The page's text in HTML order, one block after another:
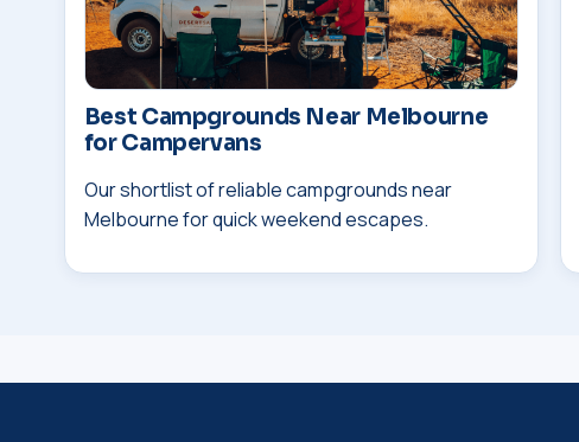
Best Campgrounds Near Melbourne
for Campervans
Our shortlist of reliable campgrounds near
Melbourne for quick weekend escapes.